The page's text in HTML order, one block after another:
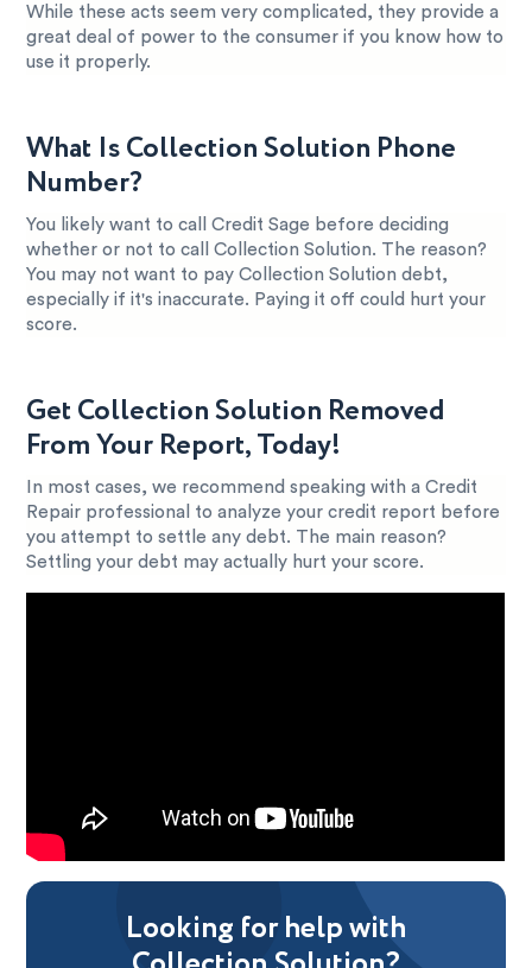
While these acts seem very complicated, they provide a
great deal of power to the consumer if you know how to
use it properly.
What Is Collection Solution Phone
Number?
You likely want to call Credit Sage before deciding
whether or not to call Collection Solution. The reason?
You may not want to pay Collection Solution debt,
especially if it's inaccurate. Paying it off could hurt your
score.
Get Collection Solution Removed
From Your Report, Today!
In most cases, we recommend speaking with a Credit
Repair professional to analyze your credit report before
you attempt to settle any debt. The main reason?
Settling your debt may actually hurt your score.
Looking for help with